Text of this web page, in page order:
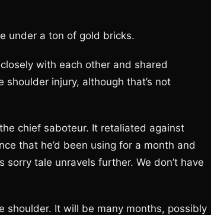
under a ton of gold bricks.
with each other and shared
injury, although that’s not
chief saboteur. It retaliated against
that he’d been using for a month and
tale unravels further. We don’t have
shoulder. It will be many months, possibly